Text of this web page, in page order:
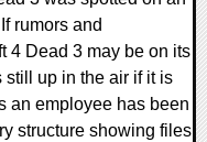
rumors and
4 Dead 3 may be on its
still up in the air if it is
an employee has been
structure showing files